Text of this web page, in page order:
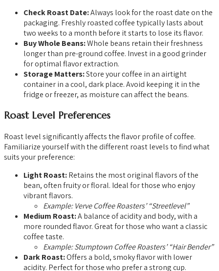
Check Roast Date:Always look for the roast date on the
packaging. Freshly roasted coffee typically lasts about
two weeks to a month before it starts to lose its flavor.
Buy Whole Beans:Whole beans retain their freshness
longer than pre-ground coffee. Invest in a good grinder
for optimal flavor extraction.
Storage Matters:Store your coffee in an airtight
container in a cool, dark place. Avoid keeping it in the
fridge or freezer, as moisture can affect the beans.
Roast Level Preferences
Roast level significantly affects the flavor profile of coffee.
Familiarize yourself with the different roast levels to find what
suits your preference:
Light Roast:Retains the most original flavors of the
bean, often fruity or floral. Ideal for those who enjoy
vibrant flavors.
Example: Verve Coffee Roasters’ “Streetlevel”
Medium Roast:A balance of acidity and body, with a
more rounded flavor. Great for those who want a classic
coffee taste.
Example: Stumptown Coffee Roasters’ “Hair Bender”
Dark Roast:Offers a bold, smoky flavor with lower
acidity. Perfect for those who prefer a strong cup.